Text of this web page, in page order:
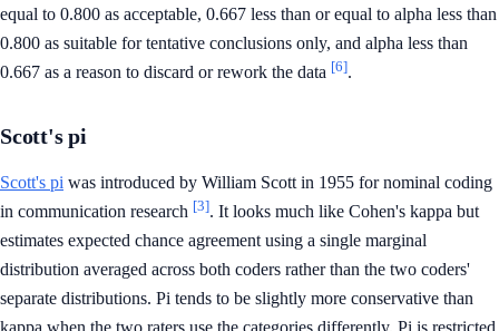
equal to 0.800 as acceptable, 0.667 less than or equal to alpha less than
0.800 as suitable for tentative conclusions only, and alpha less than
0.667 as a reason to discard or rework the data [6].
Scott's pi
Scott's pi was introduced by William Scott in 1955 for nominal coding
in communication research [3]. It looks much like Cohen's kappa but
estimates expected chance agreement using a single marginal
distribution averaged across both coders rather than the two coders'
separate distributions. Pi tends to be slightly more conservative than
kappa when the two raters use the categories differently. Pi is restricted